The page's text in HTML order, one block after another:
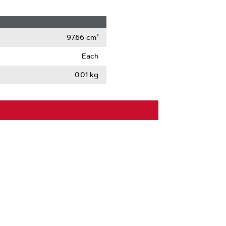
97.66 cm³
Each
0.01 kg